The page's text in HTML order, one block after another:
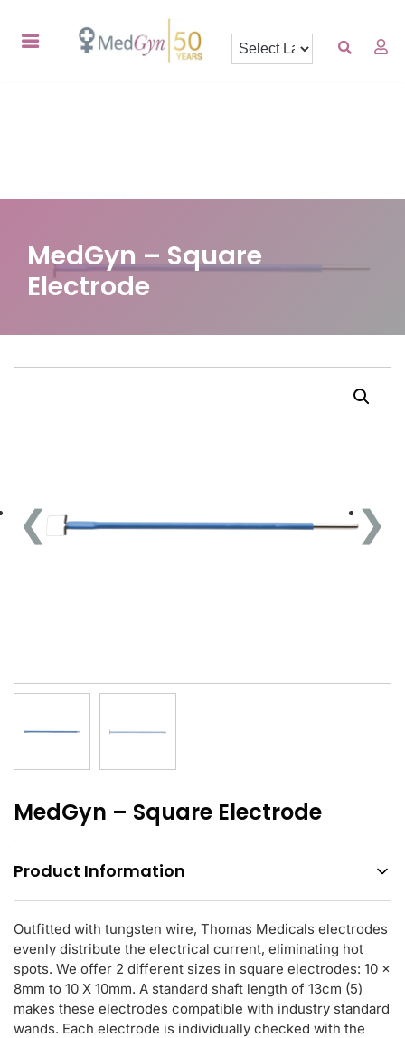
MedGyn – Square
Electrode
MedGyn – Square Electrode
Product Information
Outfitted with tungsten wire, Thomas Medicals electrodes
evenly distribute the electrical current, eliminating hot
spots. We offer 2 different sizes in square electrodes: 10 x
8mm to 10 X 10mm. A standard shaft length of 13cm (5)
makes these electrodes compatible with industry standard
wands. Each electrode is individually checked with the